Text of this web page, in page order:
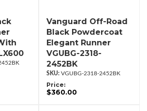
Vanguard Off-Road
Black Powdercoat
Elegant Runner
VGUBG-2318-
2452BK
VGUBG-2318-2452BK
Price:
$360.00